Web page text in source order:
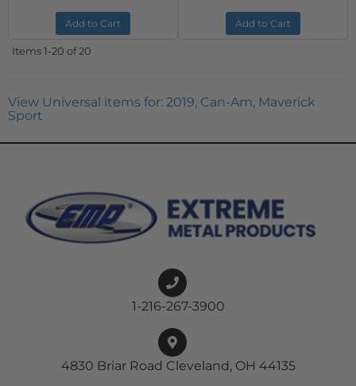
Add to Cart Add to Cart
Items1-20 of20
View Universal items for: 2019, Can-Am, Maverick
Sport
1-216-267-3900
4830 Briar Road Cleveland, OH 44135